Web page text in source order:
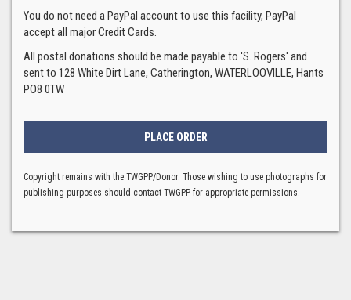
You do not need a PayPal account to use this facility, PayPal
accept all major Credit Cards.
All postal donations should be made payable to 'S. Rogers' and
sent to 128 White Dirt Lane, Catherington, WATERLOOVILLE, Hants
PO8 0TW
Copyright remains with the TWGPP/Donor. Those wishing to use photographs for
publishing purposes should contact TWGPP for appropriate permissions.